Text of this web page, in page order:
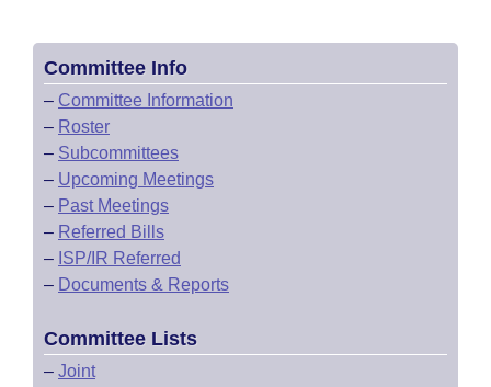
Committee Info
– Committee Information
– Roster
– Subcommittees
– Upcoming Meetings
– Past Meetings
– Referred Bills
– ISP/IR Referred
– Documents & Reports
Committee Lists
– Joint